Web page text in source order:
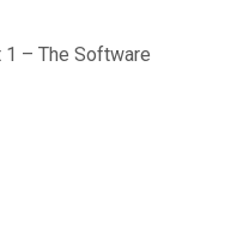
– The Software